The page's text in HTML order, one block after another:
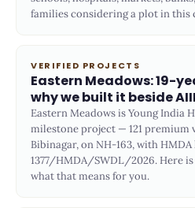
families considering a plot in this
VERIFIED PROJECTS
Eastern Meadows: 19-
why we built it beside
Eastern Meadows is Young India
milestone project — 121 premium
Bibinagar, on NH-163, with
1377/HMDA/SWDL/2026. Here
what that means for you.